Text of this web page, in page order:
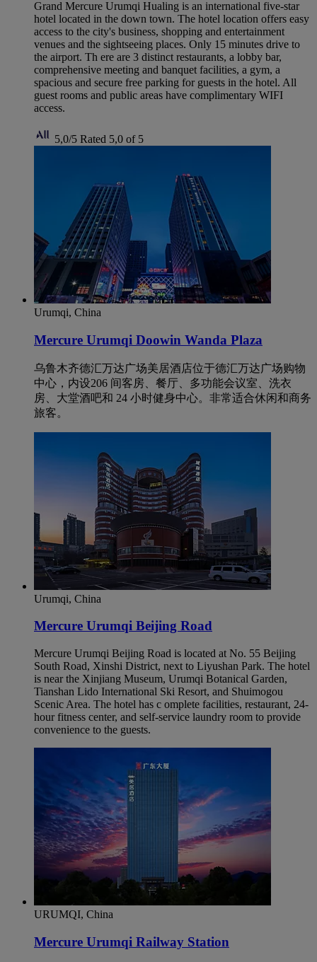
Grand Mercure Urumqi Hualing is an international five-star
hotel located in the down town. The hotel location offers easy
access to the city's business, shopping and entertainment
venues and the sightseeing places. Only 15 minutes drive to
the airport. Th ere are 3 distinct restaurants, a lobby bar,
comprehensive meeting and banquet facilities, a gym, a
spacious and secure free parking for guests in the hotel. All
guest rooms and public areas have complimentary WIFI
access.
5,0/5 Rated 5,0 of 5
Urumqi, China
Mercure Urumqi Doowin Wanda Plaza
乌鲁木齐德汇万达广场美居酒店位于德汇万达广场购物
中心，内设206 间客房、餐厅、多功能会议室、洗衣
房、大堂酒吧和 24 小时健身中心。非常适合休闲和商务
旅客。
Urumqi, China
Mercure Urumqi Beijing Road
Mercure Urumqi Beijing Road is located at No. 55 Beijing
South Road, Xinshi District, next to Liyushan Park. The hotel
is near the Xinjiang Museum, Urumqi Botanical Garden,
Tianshan Lido International Ski Resort, and Shuimogou
Scenic Area. The hotel has c omplete facilities, restaurant, 24-
hour fitness center, and self-service laundry room to provide
convenience to the guests.
URUMQI, China
Mercure Urumqi Railway Station